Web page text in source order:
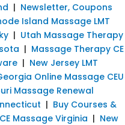
| Newsletter, Coupons
Island Massage LMT
| Utah Massage Therapy
| Massage Therapy CE
| New Jersey LMT
Online Massage CEU
Massage Renewal
| Buy Courses &
CE Massage Virginia | New